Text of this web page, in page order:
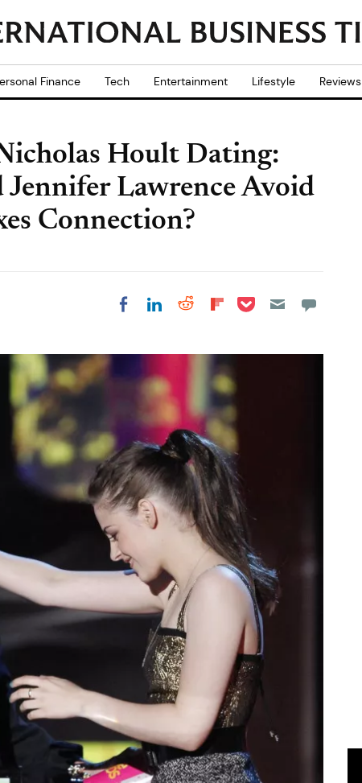
Finance Tech Entertainment Lifestyle Reviews
Hoult Dating:
Lawrence Avoid
Connection?
Share on Facebook
Share on LinkedIn
Share on Reddit
Share on
Share on Pocket